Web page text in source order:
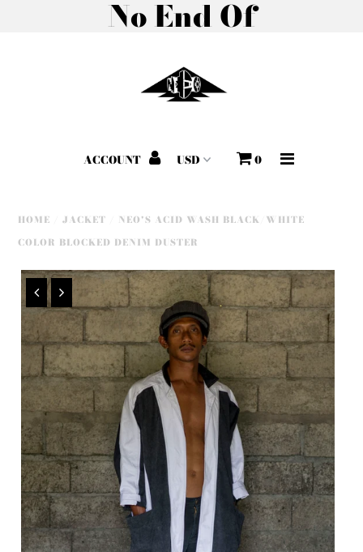
Home
About
All Products
Gift Cards
Morning Star Fashion
Show
No End Of
ACCOUNT 0
HOME /JACKET
NEO'S ACID WASH BLACK/WHITE
COLOR BLOCKED DENIM DUSTER